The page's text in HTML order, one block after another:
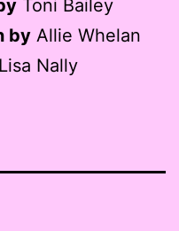
Toni Bailey
by Allie Whelan
Lisa Nally